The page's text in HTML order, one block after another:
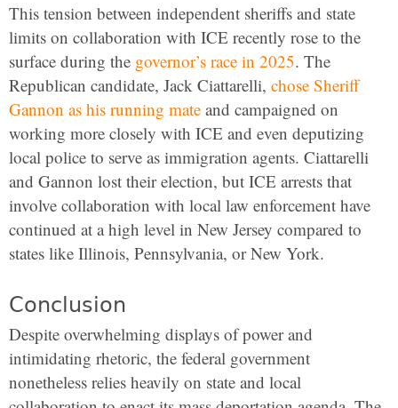
This tension between independent sheriffs and state
limits on collaboration with ICE recently rose to the
surface during the governor’s race in 2025. The
Republican candidate, Jack Ciattarelli, chose Sheriff
Gannon as his running mate and campaigned on
working more closely with ICE and even deputizing
local police to serve as immigration agents. Ciattarelli
and Gannon lost their election, but ICE arrests that
involve collaboration with local law enforcement have
continued at a high level in New Jersey compared to
states like Illinois, Pennsylvania, or New York.
Conclusion
Despite overwhelming displays of power and
intimidating rhetoric, the federal government
nonetheless relies heavily on state and local